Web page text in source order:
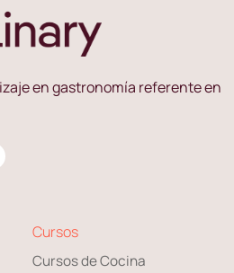
en gastronomía referente en
Cursos
Cursos de Cocina